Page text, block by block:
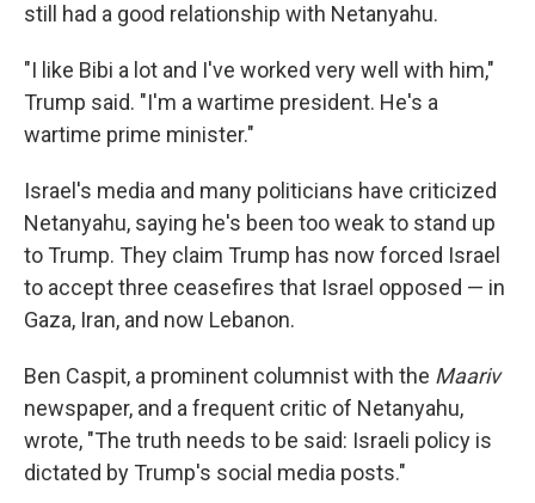
still had a good relationship with Netanyahu.
"I like Bibi a lot and I've worked very well with him,"
Trump said. "I'm a wartime president. He's a
wartime prime minister."
Israel's media and many politicians have criticized
Netanyahu, saying he's been too weak to stand up
to Trump. They claim Trump has now forced Israel
to accept three ceasefires that Israel opposed — in
Gaza, Iran, and now Lebanon.
Ben Caspit, a prominent columnist with the Maariv
newspaper, and a frequent critic of Netanyahu,
wrote, "The truth needs to be said: Israeli policy is
dictated by Trump's social media posts."